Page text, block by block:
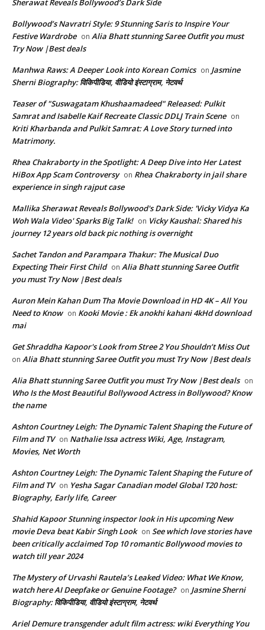
Sherawat Reveals Bollywood’s Dark Side
Bollywood’s Navratri Style: 9 Stunning Saris to Inspire Your
Festive Wardrobe on Alia Bhatt stunning Saree Outfit you must
Try Now |Best deals
Manhwa Raws: A Deeper Look into Korean Comics on Jasmine
Sherni Biography: विकिपीडिया, वीडियो इंस्टाग्राम, नेटवर्थ
Teaser of "Suswagatam Khushaamadeed" Released: Pulkit
Samrat and Isabelle Kaif Recreate Classic DDLJ Train Scene on
Kriti Kharbanda and Pulkit Samrat: A Love Story turned into
Matrimony.
Rhea Chakraborty in the Spotlight: A Deep Dive into Her Latest
HiBox App Scam Controversy on Rhea Chakraborty in jail share
experience in singh rajput case
Mallika Sherawat Reveals Bollywood's Dark Side: 'Vicky Vidya Ka
Woh Wala Video' Sparks Big Talk! on Vicky Kaushal: Shared his
journey 12 years old back pic nothing is overnight
Sachet Tandon and Parampara Thakur: The Musical Duo
Expecting Their First Child on Alia Bhatt stunning Saree Outfit
you must Try Now |Best deals
Auron Mein Kahan Dum Tha Movie Download in HD 4K – All You
Need to Know on Kooki Movie : Ek anokhi kahani 4kHd download
mai
Get Shraddha Kapoor's Look from Stree 2 You Shouldn’t Miss Out
on Alia Bhatt stunning Saree Outfit you must Try Now |Best deals
Alia Bhatt stunning Saree Outfit you must Try Now |Best deals on
Who Is the Most Beautiful Bollywood Actress in Bollywood? Know
the name
Ashton Courtney Leigh: The Dynamic Talent Shaping the Future of
Film and TV on Nathalie Issa actress Wiki, Age, Instagram,
Movies, Net Worth
Ashton Courtney Leigh: The Dynamic Talent Shaping the Future of
Film and TV on Yesha Sagar Canadian model Global T20 host:
Biography, Early life, Career
Shahid Kapoor Stunning inspector look in His upcoming New
movie Deva beat Kabir Singh Look on See which love stories have
been critically acclaimed Top 10 romantic Bollywood movies to
watch till year 2024
The Mystery of Urvashi Rautela’s Leaked Video: What We Know,
watch here AI Deepfake or Genuine Footage? on Jasmine Sherni
Biography: विकिपीडिया, वीडियो इंस्टाग्राम, नेटवर्थ
Ariel Demure transgender adult film actress: wiki Everything You